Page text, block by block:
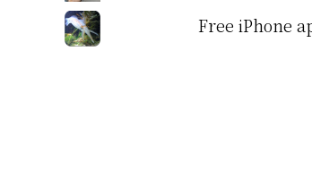
Free iPhone